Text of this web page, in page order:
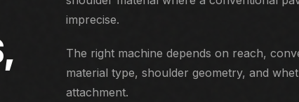
imprecise.
The right machine depends on reach,
material type, shoulder geometry, and
attachment.